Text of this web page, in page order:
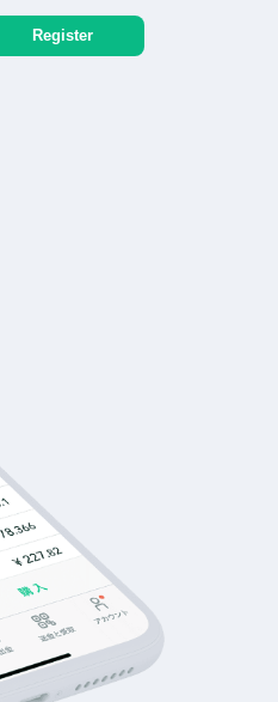
Register